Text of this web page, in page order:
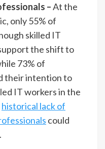
–At the
only 55% of
skilled IT
the shift to
73% of
their intention to
IT workers in the
historical lack of
could